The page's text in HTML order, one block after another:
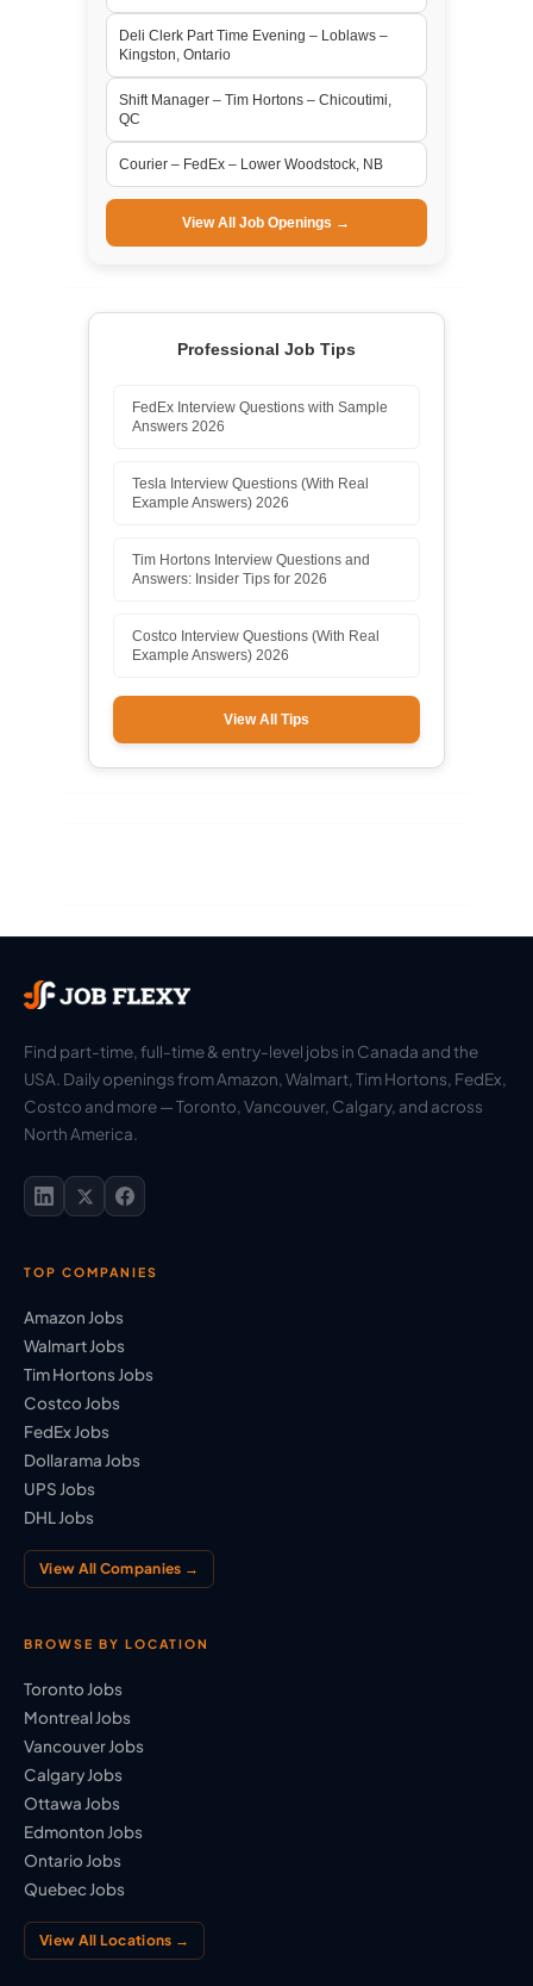
Deli Clerk Part Time Evening – Loblaws –
Kingston, Ontario
Shift Manager – Tim Hortons – Chicoutimi,
QC
Courier – FedEx – Lower Woodstock, NB
View All Job Openings →
Professional Job Tips
FedEx Interview Questions with Sample
Answers 2026
Tesla Interview Questions (With Real
Example Answers) 2026
Tim Hortons Interview Questions and
Answers: Insider Tips for 2026
Costco Interview Questions (With Real
Example Answers) 2026
View All Tips
Find part-time, full-time & entry-level jobs in Canada and the
USA. Daily openings from Amazon, Walmart, Tim Hortons, FedEx,
Costco and more — Toronto, Vancouver, Calgary, and across
North America.
TOP COMPANIES
Amazon Jobs
Walmart Jobs
Tim Hortons Jobs
Costco Jobs
FedEx Jobs
Dollarama Jobs
UPS Jobs
DHL Jobs
View All Companies →
BROWSE BY LOCATION
Toronto Jobs
Montreal Jobs
Vancouver Jobs
Calgary Jobs
Ottawa Jobs
Edmonton Jobs
Ontario Jobs
Quebec Jobs
View All Locations →